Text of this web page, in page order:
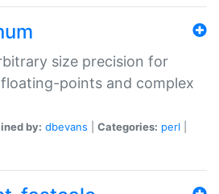
size precision for
points and complex
by: dbevans Categories: perl